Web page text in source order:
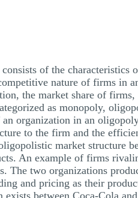
of the
nature of firms in
the market share of
as monopoly,
organization in an
to the firm and the
market structure
An example of firms
The two organizations
and pricing as their
between Coca-Cola